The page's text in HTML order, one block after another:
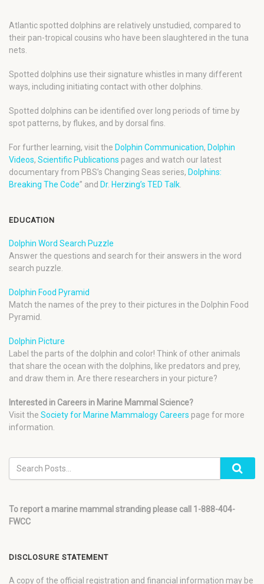
Atlantic spotted dolphins are relatively unstudied, compared to
their pan-tropical cousins who have been slaughtered in the tuna
nets.
Spotted dolphins use their signature whistles in many different
ways, including initiating contact with other dolphins.
Spotted dolphins can be identified over long periods of time by
spot patterns, by flukes, and by dorsal fins.
For further learning, visit the Dolphin Communication, Dolphin
Videos, Scientific Publications pages and watch our latest
documentary from PBS’s Changing Seas series, Dolphins:
Breaking The Code” and Dr. Herzing’s TED Talk
EDUCATION
Dolphin Word Search Puzzle
Answer the questions and search for their answers in the word
search puzzle.
Dolphin Food Pyramid
Match the names of the prey to their pictures in the Dolphin Food
Pyramid.
Dolphin Picture
Label the parts of the dolphin and color! Think of other animals
that share the ocean with the dolphins, like predators and prey,
and draw them in. Are there researchers in your picture?
Interested in Careers in Marine Mammal Science?
Visit the Society for Marine Mammalogy Careers page for more
information.
To report a marine mammal stranding please call 1-888-404-
FWCC
DISCLOSURE STATEMENT
A copy of the official registration and financial information may be